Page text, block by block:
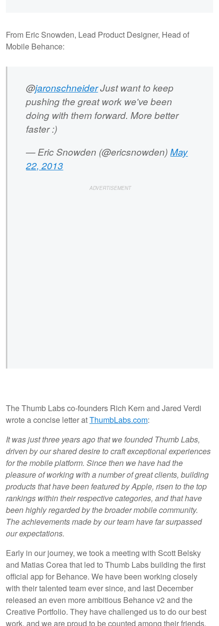
From Eric Snowden, Lead Product Designer, Head of
Mobile Behance:
@jaronschneiderJust want to keep
pushing the great work we've been
doing with them forward. More better
faster :)
— Eric Snowden (@ericsnowden)May
22, 2013
The Thumb Labs co-founders Rich Kern and Jared Verdi
wrote a concise letter atThumbLabs.com:
It was just three years ago that we founded Thumb Labs,
driven by our shared desire to craft exceptional experiences
for the mobile platform. Since then we have had the
pleasure of working with a number of great clients, building
products that have been featured by Apple, risen to the top
rankings within their respective categories, and that have
been highly regarded by the broader mobile community.
The achievements made by our team have far surpassed
our expectations.
Early in our journey, we took a meeting with Scott Belsky
and Matias Corea that led to Thumb Labs building the first
official app for Behance. We have been working closely
with their talented team ever since, and last December
released an even more ambitious Behance v2 and the
Creative Portfolio. They have challenged us to do our best
work, and we are proud to be counted among their friends.